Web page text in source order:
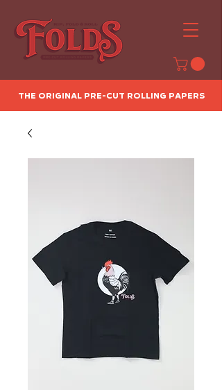
The Original Pre-Cut Rolling Papers